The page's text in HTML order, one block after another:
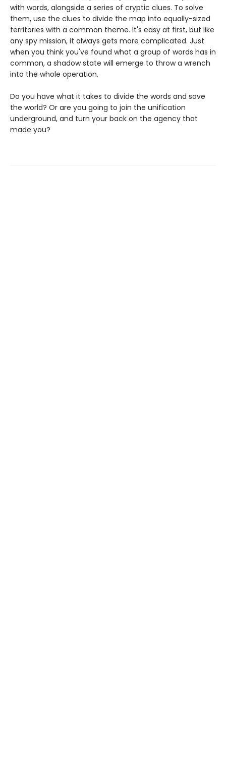
with words, alongside a series of cryptic clues. To solve
them, use the clues to divide the map into equally-sized
territories with a common theme. It's easy at first, but like
any spy mission, it always gets more complicated. Just
when you think you've found what a group of words has in
common, a shadow state will emerge to throw a wrench
into the whole operation.
Do you have what it takes to divide the words and save
the world? Or are you going to join the unification
underground, and turn your back on the agency that
made you?